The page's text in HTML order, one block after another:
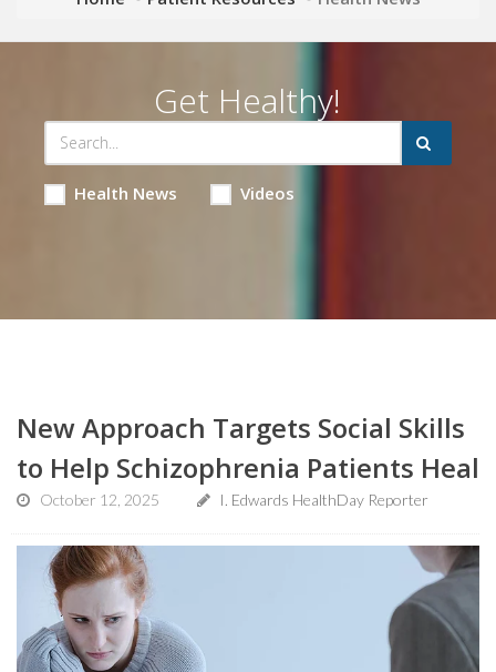
Get Healthy!
Health News Videos
New Approach Targets Social Skills
to Help Schizophrenia Patients Heal
October 12, 2025 I. Edwards HealthDay Reporter